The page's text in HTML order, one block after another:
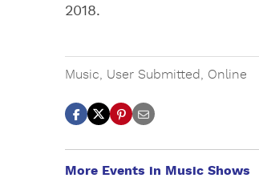
2018.
Music, User Submitted, Online
More Events in Music Shows